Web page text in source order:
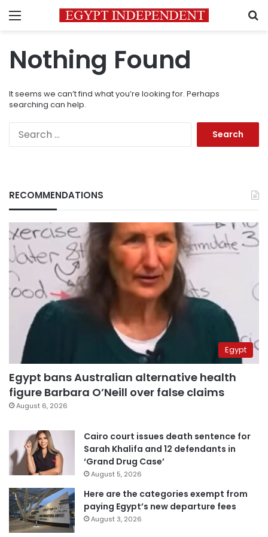
Menu
Nothing Found
It seems we can’t find what you’re looking for. Perhaps
searching can help.
RECOMMENDATIONS
Egypt
Egypt bans Australian alternative health
figure Barbara O’Neill over false claims
August 6, 2026
Cairo court issues death sentence for
Sarah Khalifa and 12 defendants in
‘Grand Drug Case’
August 5, 2026
Here are the categories exempt from
paying Egypt’s new departure fees
August 3, 2026